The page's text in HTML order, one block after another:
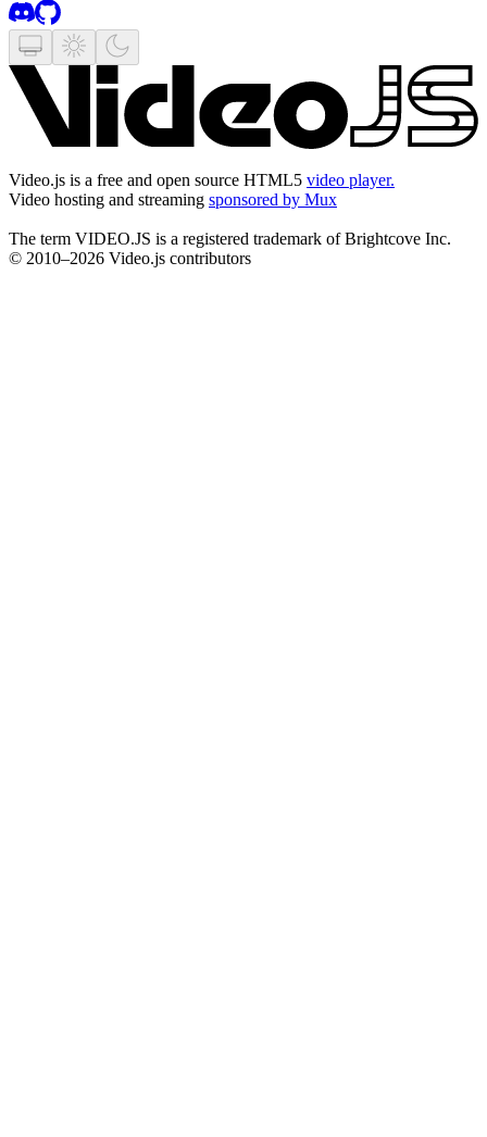
Video.js is a free and open source HTML5 video player.
Video hosting and streaming sponsored by Mux
The term VIDEO.JS is a registered trademark of Brightcove Inc.
© 2010–2026 Video.js contributors